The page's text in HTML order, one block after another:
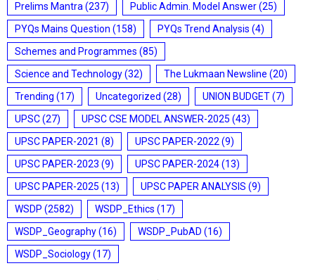
Prelims Mantra (237) Public Admin. Model Answer(25)
PYQs Mains Question (158) PYQs Trend Analysis (4)
Schemes and Programmes (85)
Science and Technology(32) The Lukmaan Newsline (20)
Trending (17) Uncategorized (28) UNION BUDGET(7)
UPSC(27) UPSC CSE MODEL ANSWER-2025 (43)
UPSC PAPER-2021 (8) UPSC PAPER-2022 (9)
UPSC PAPER-2023 (9) UPSC PAPER-2024(13)
UPSC PAPER-2025 (13) UPSC PAPER ANALYSIS (9)
WSDP (2582) WSDP_Ethics (17)
WSDP_Geography(16) WSDP_PubAD (16)
WSDP_Sociology(17)